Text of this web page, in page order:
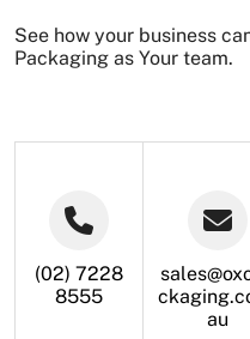
See how your business
Packaging as Your team.
(02) 7228
8555
au